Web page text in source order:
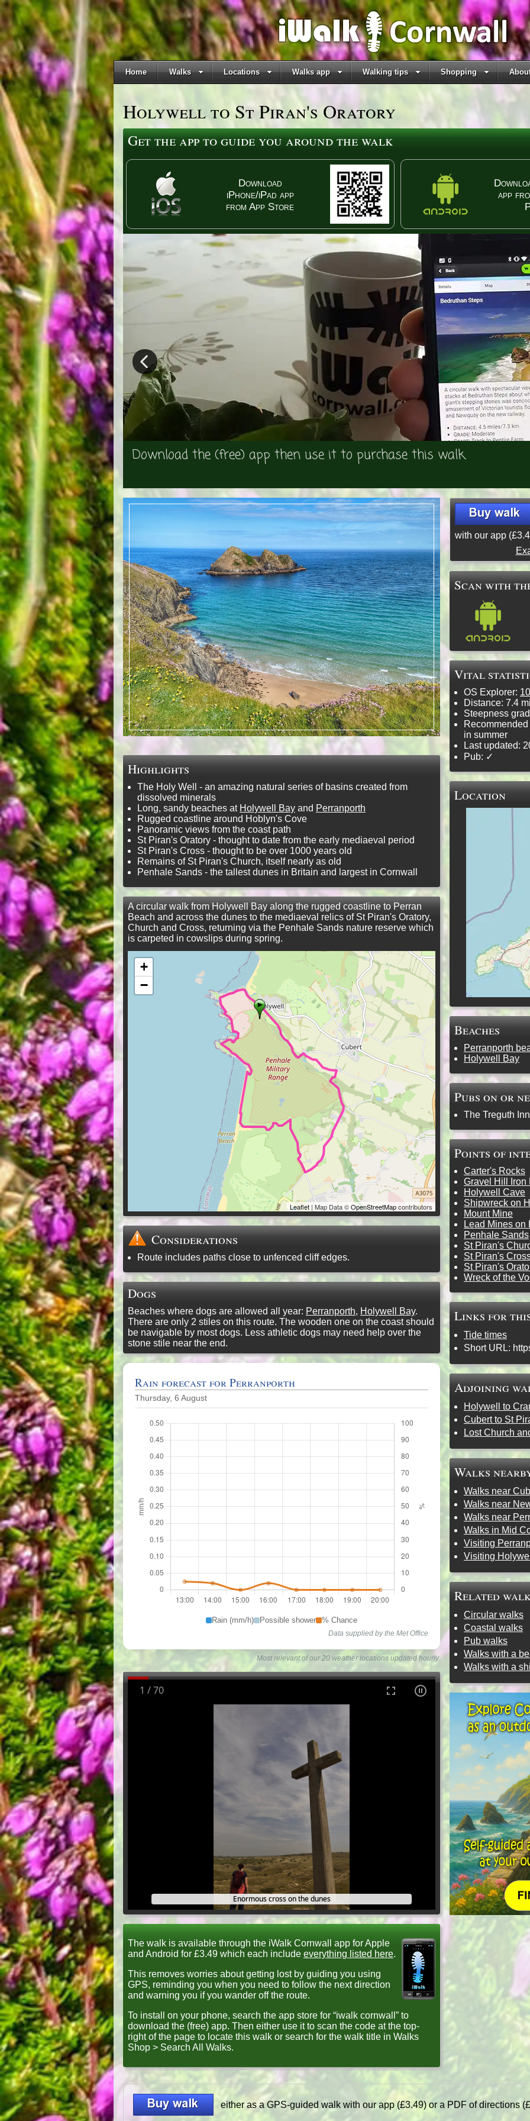
Home Walks Locations Walks app Walking tips Shopping
Holywell to St Piran's Oratory
Get the app to guide you around the walk
Download
iPhone/iPad app
from App Store
app
- the price
Download the (free) app then use it to purchase this walk.
Highlights
The Holy Well - an amazing natural series of basins created from
dissolved minerals
Long, sandy beaches at Holywell Bay and Perranporth
Rugged coastline around Hoblyn's Cove
Panoramic views from the coast path
St Piran's Oratory - thought to date from the early mediaeval period
St Piran's Cross - thought to be over 1000 years old
Remains of St Piran's Church, itself nearly as old
Penhale Sands - the tallest dunes in Britain and largest in Cornwall
A circular walk from Holywell Bay along the rugged coastline to Perran
Beach and across the dunes to the mediaeval relics of St Piran's Oratory,
Church and Cross, returning via the Penhale Sands nature reserve which
is carpeted in cowslips during spring.
+
−
Leaflet | Map Data ©OpenStreetMapcontributors
Considerations
Route includes paths close to unfenced cliff edges.
Dogs
Beaches where dogs are allowed all year: Perranporth, Holywell Bay.
There are only 2 stiles on this route. The wooden one on the coast should
be navigable by most dogs. Less athletic dogs may need help over the
stone stile near the end.
Rain forecast for Perranporth
Thursday, 6 August
Rain (mm/h) Possible shower % Chance
Data supplied by the Met Office
Most relevant of our 20 weather locations updated hourly.
Enormous cross on the dunes
1 /70
The walk is available through the iWalk Cornwall app for Apple
and Android for £3.49 which each include everything listed here.
This removes worries about getting lost by guiding you using
GPS, reminding you when you need to follow the next direction
and warning you if you wander off the route.
To install on your phone, search the app store for “iwalk cornwall” to
download the (free) app. Then either use it to scan the code at the top-
right of the page to locate this walk or search for the walk title in Walks
Shop > Search All Walks.
with our app
Scan with
Vital
OS Explorer:
Distance: 7.4
Steepness
in summer
Last updated:
Pub: ✓
Location
Beaches
Perranporth
Holywell Bay
Pubs on or
The Treguth Inn
Points of
Carter's Rocks
Gravel Hill Iron
Holywell Cave
Shipwreck on
Mount Mine
Lead Mines on
Penhale Sands
St Piran's
St Piran's
St Piran's
Wreck of the
Links for
Tide times
Short URL:
Adjoining
Holywell to
Cubert to St
Lost Church
Walks
Walks near
Walks near
Walks near
Walks in Mid
Visiting
Visiting
Related
Circular walks
Coastal walks
Pub walks
Walks with a
Walks with a
either as a GPS-guided walk with our app (£3.49) or a PDF of directions